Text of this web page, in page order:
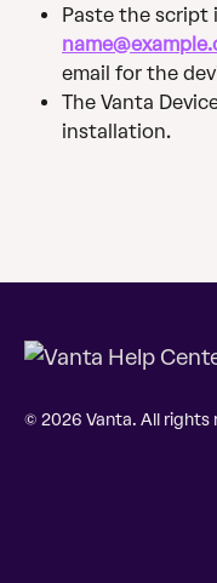
Paste the script
email for the
The Vanta
installation.
© 2026 Vanta. All rights